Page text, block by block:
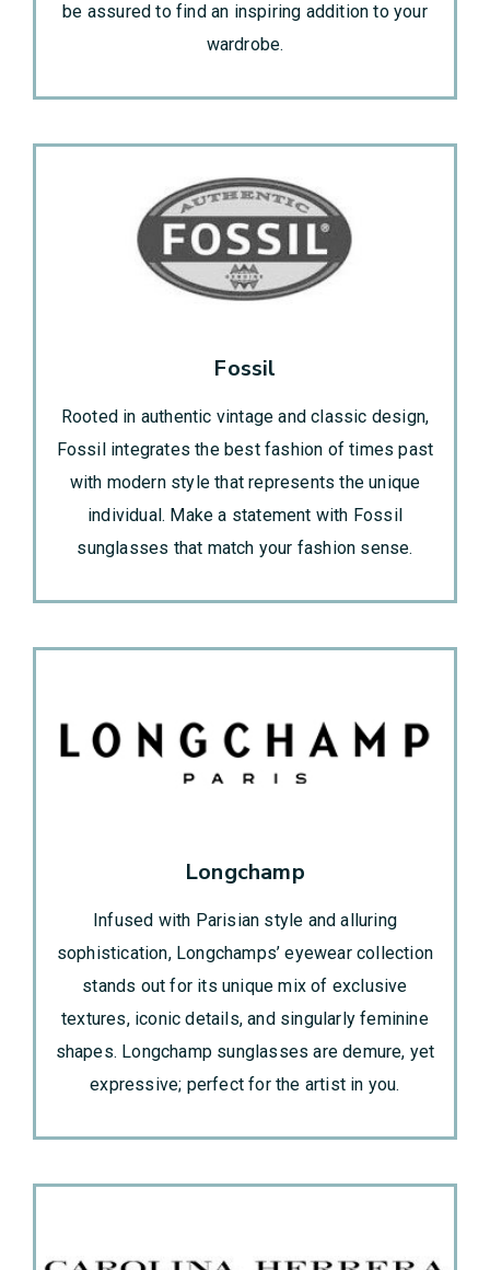
be assured to find an inspiring addition to your
wardrobe.
Fossil
Rooted in authentic vintage and classic design,
Fossil integrates the best fashion of times past
with modern style that represents the unique
individual. Make a statement with Fossil
sunglasses that match your fashion sense.
Longchamp
Infused with Parisian style and alluring
sophistication, Longchamps’ eyewear collection
stands out for its unique mix of exclusive
textures, iconic details, and singularly feminine
shapes. Longchamp sunglasses are demure, yet
expressive; perfect for the artist in you.